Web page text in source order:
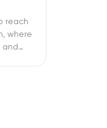
reach
where
and